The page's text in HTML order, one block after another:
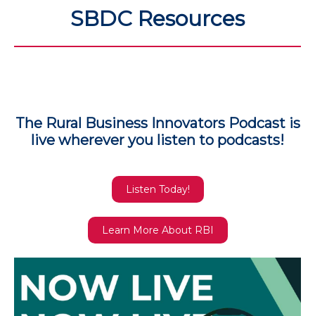
SBDC Resources
The Rural Business Innovators Podcast is
live wherever you listen to podcasts!
Listen Today!
Learn More About RBI